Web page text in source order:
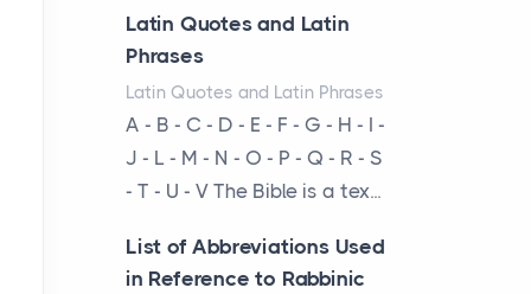
The Decision Between Two
Flexible ModelsMore
businesses are choosing
between virtual offices and
cow...
The New Rules of Luxury
Travel: Why Private Villas
Are Replacing Five-Star
Latin Quotes and Latin
Phrases
Latin Quotes and Latin Phrases
A - B - C - D - E - F - G - H - I -
J - L - M - N - O - P - Q - R - S
- T - U - V The Bible is a tex...
List of Abbreviations Used
in Reference to Rabbinic